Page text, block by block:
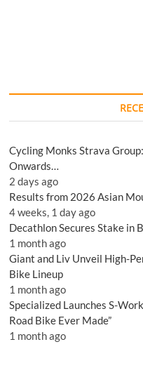
Cycling Monks Strava
Onwards…
2 days ago
Results from 2026 Asian
4 weeks, 1 day ago
Decathlon Secures Stake in
1 month ago
Giant and Liv Unveil High-
Bike Lineup
1 month ago
Specialized Launches S-
Road Bike Ever Made”
1 month ago